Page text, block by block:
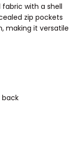
with a shell
zip pockets
making it versatile
back